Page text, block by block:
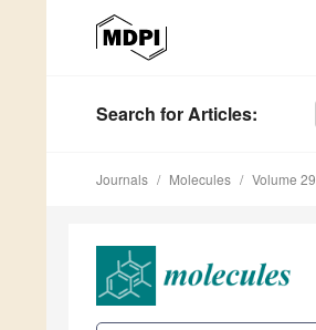
Search for Articles:
Journals Molecules Volume 29